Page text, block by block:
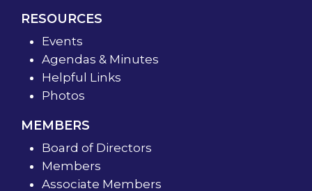
RESOURCES
Events
Agendas & Minutes
Helpful Links
Photos
MEMBERS
Board of Directors
Members
Associate Members